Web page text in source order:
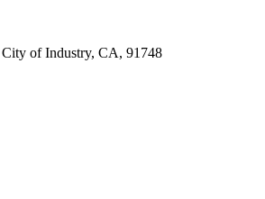
City of Industry, CA, 91748